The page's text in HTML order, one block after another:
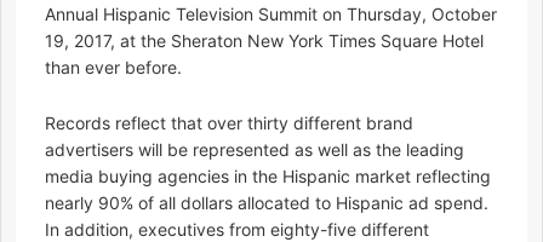
Annual Hispanic Television Summit on Thursday, October
19, 2017, at the Sheraton New York Times Square Hotel
than ever before.
Records reflect that over thirty different brand
advertisers will be represented as well as the leading
media buying agencies in the Hispanic market reflecting
nearly 90% of all dollars allocated to Hispanic ad spend.
In addition, executives from eighty-five different